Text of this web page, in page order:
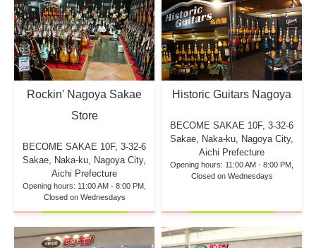
Rockin' Nagoya Sakae
Store
BECOME SAKAE 10F, 3-32-6
Sakae, Naka-ku, Nagoya City,
Aichi Prefecture
Opening hours: 11:00 AM - 8:00 PM,
Closed on Wednesdays
Historic Guitars Nagoya
BECOME SAKAE 10F, 3-32-6
Sakae, Naka-ku, Nagoya City,
Aichi Prefecture
Opening hours: 11:00 AM - 8:00 PM,
Closed on Wednesdays